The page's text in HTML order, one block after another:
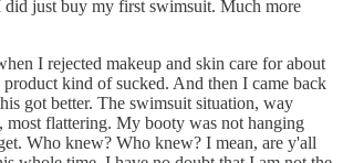
just buy my first swimsuit. Much more
I rejected makeup and skin care for about
product kind of sucked. And then I came back
got better. The swimsuit situation, way
most flattering. My booty was not hanging
Who knew? Who knew? I mean, are y'all